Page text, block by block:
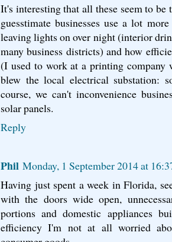
It's interesting that all these seem to
guesstimate businesses use a lot
leaving lights on over night (interior
many business districts) and how
(I used to work at a printing company
blew the local electrical substation:
course, we can't inconvenience
solar panels.
Reply
Phil Monday, 1 September 2014 at
Having just spent a week in Florida,
with the doors wide open,
portions and domestic appliances
efficiency I'm not at all worried